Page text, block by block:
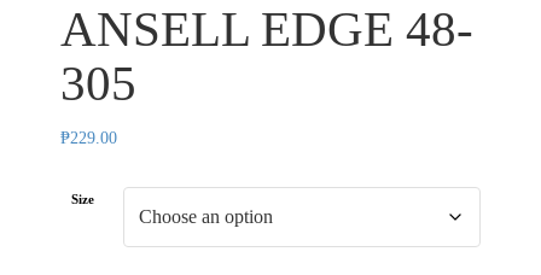
ANSELL EDGE 48-
305
₱229.00
Size